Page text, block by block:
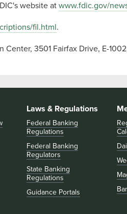
website at www.fdic.gov/
fil.html.
3501 Fairfax Drive, E-
Laws & Regulations
Federal Banking
Regulations
Federal Banking
Regulators
State Banking
Regulations
Guidance Portals